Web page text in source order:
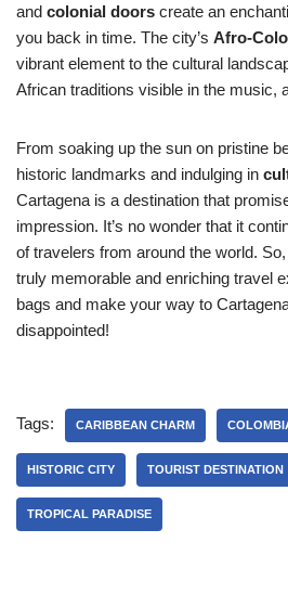
and colonial doors create an
you back in time. The city’s Afro-
vibrant element to the cultural
African traditions visible in the music,
From soaking up the sun on pristine
historic landmarks and indulging in
Cartagena is a destination that
impression. It’s no wonder that it
of travelers from around the world.
truly memorable and enriching travel
bags and make your way to
disappointed!
Tags: CARIBBEAN CHARM
HISTORIC CITY TOURIST DESTINATION
TROPICAL PARADISE